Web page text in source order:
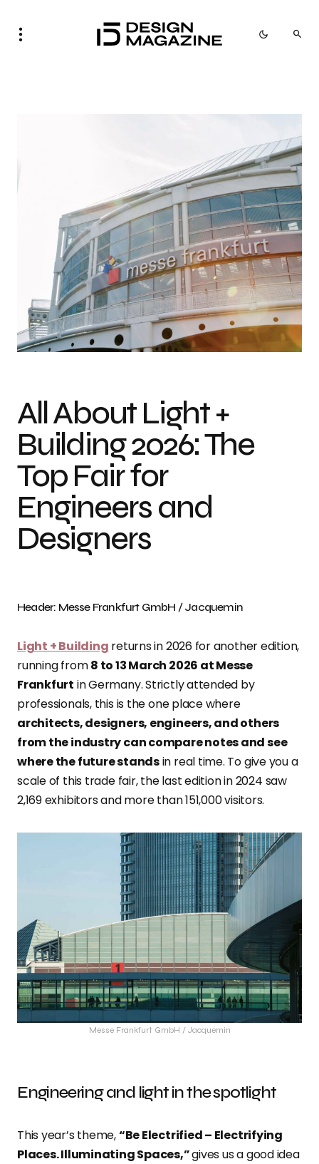
Messe Frankfurt GmbH / Jacquemin
All About Light +
Building 2026: The
Top Fair for
Engineers and
Designers
Header: Messe Frankfurt GmbH / Jacquemin
Light + Building returns in 2026 for another edition,
running from8 to 13 March 2026 at Messe
Frankfurt in Germany. Strictly attended by
professionals, this is the one place where
architects, designers, engineers, and others
from the industry can compare notes and see
where the future standsin real time. To give you a
scale of this trade fair, the last edition in 2024 saw
2,169 exhibitors and more than 151,000 visitors.
Messe Frankfurt GmbH / Jacquemin
Engineering and light in the spotlight
This year’s theme,“Be Electrified – Electrifying
Places. Illuminating Spaces,”gives us a good idea